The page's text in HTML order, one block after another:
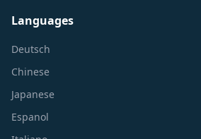
Languages
Deutsch
Chinese
Japanese
Espanol